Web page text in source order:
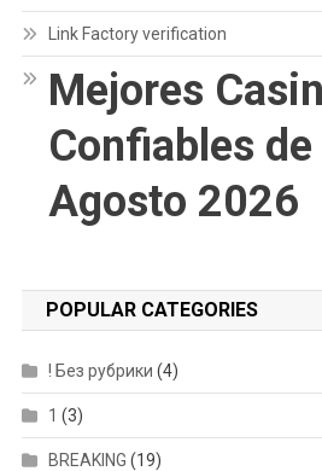
Link Factory verification
Mejores
Confiables
Agosto 2026
POPULAR CATEGORIES
! Без рубрики (4)
1 (3)
BREAKING (19)